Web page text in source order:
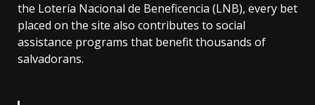
the Lotería Nacional de Beneficencia (LNB), every bet
placed on the site also contributes to social
assistance programs that benefit thousands of
salvadorans.